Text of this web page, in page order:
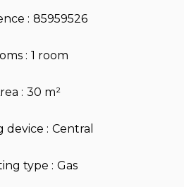
85959526
1 room
30 m²
device Central
type Gas